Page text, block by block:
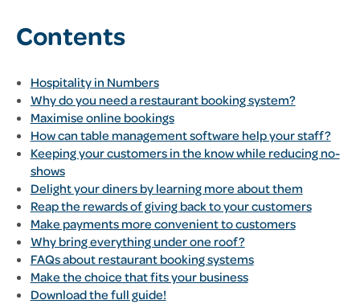
Contents
Hospitality in Numbers
Why do you need a restaurant booking system?
Maximise online bookings
How can table management software help your staff?
Keeping your customers in the know while reducing no-
shows
Delight your diners by learning more about them
Reap the rewards of giving back to your customers
Make payments more convenient to customers
Why bring everything under one roof?
FAQs about restaurant booking systems
Make the choice that fits your business
Download the full guide!